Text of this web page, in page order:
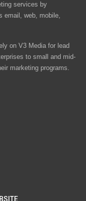
services by
email, web, mobile,
on V3 Media for lead
to small and mid-
marketing programs.